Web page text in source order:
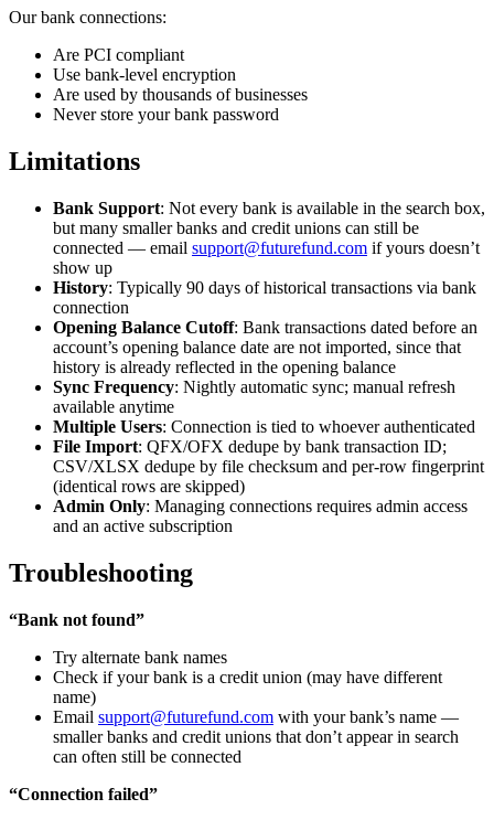
Our bank connections:
Are PCI compliant
Use bank-level encryption
Are used by thousands of businesses
Never store your bank password
Limitations
Bank Support: Not every bank is available in the search box,
but many smaller banks and credit unions can still be
connected — email support@futurefund.com if yours doesn’t
show up
History: Typically 90 days of historical transactions via bank
connection
Opening Balance Cutoff: Bank transactions dated before an
account’s opening balance date are not imported, since that
history is already reflected in the opening balance
Sync Frequency: Nightly automatic sync; manual refresh
available anytime
Multiple Users: Connection is tied to whoever authenticated
File Import: QFX/OFX dedupe by bank transaction ID;
CSV/XLSX dedupe by file checksum and per-row fingerprint
(identical rows are skipped)
Admin Only: Managing connections requires admin access
and an active subscription
Troubleshooting
“Bank not found”
Try alternate bank names
Check if your bank is a credit union (may have different
name)
Email support@futurefund.com with your bank’s name —
smaller banks and credit unions that don’t appear in search
can often still be connected
“Connection failed”